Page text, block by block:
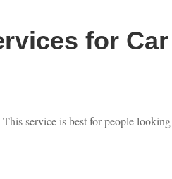
for
service is best for people